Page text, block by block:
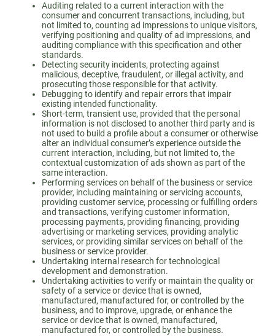
Auditing related to a current interaction with the
consumer and concurrent transactions, including, but
not limited to, counting ad impressions to unique visitors,
verifying positioning and quality of ad impressions, and
auditing compliance with this specification and other
standards.
Detecting security incidents, protecting against
malicious, deceptive, fraudulent, or illegal activity, and
prosecuting those responsible for that activity.
Debugging to identify and repair errors that impair
existing intended functionality.
Short-term, transient use, provided that the personal
information is not disclosed to another third party and is
not used to build a profile about a consumer or otherwise
alter an individual consumer’s experience outside the
current interaction, including, but not limited to, the
contextual customization of ads shown as part of the
same interaction.
Performing services on behalf of the business or service
provider, including maintaining or servicing accounts,
providing customer service, processing or fulfilling orders
and transactions, verifying customer information,
processing payments, providing financing, providing
advertising or marketing services, providing analytic
services, or providing similar services on behalf of the
business or service provider.
Undertaking internal research for technological
development and demonstration.
Undertaking activities to verify or maintain the quality or
safety of a service or device that is owned,
manufactured, manufactured for, or controlled by the
business, and to improve, upgrade, or enhance the
service or device that is owned, manufactured,
manufactured for, or controlled by the business.